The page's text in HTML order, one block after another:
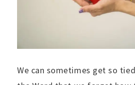
We can sometimes get so